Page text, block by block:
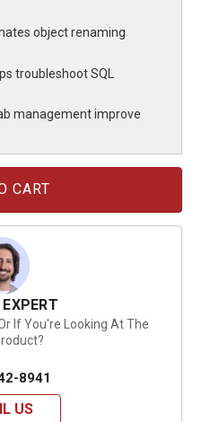
object renaming
troubleshoot SQL
management improve
If You're Looking At The
8941
US